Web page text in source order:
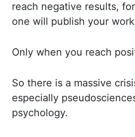
reach negative results,
one will publish your
Only when you reach
So there is a massive
especially
psychology.